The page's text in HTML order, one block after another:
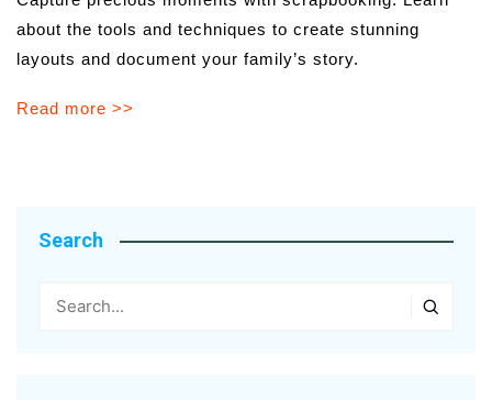
about the tools and techniques to create stunning
layouts and document your family’s story.
Read more >>
Search